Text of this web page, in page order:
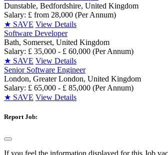
Dunstable, Bedfordshire, United Kingdom
Salary: £ from 28,000 (Per Annum)
★ SAVE View Details
Software Developer
Bath, Somerset, United Kingdom
Salary: £ 35,000 - £ 60,000 (Per Annum)
★ SAVE View Details
Senior Software Engineer
London, Greater London, United Kingdom
Salary: £ 65,000 - £ 85,000 (Per Annum)
★ SAVE View Details
Report Job: